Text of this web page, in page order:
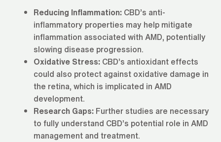
Reducing Inflammation: CBD’s anti-
inflammatory properties may help mitigate
inflammation associated with AMD, potentially
slowing disease progression.
Oxidative Stress: CBD’s antioxidant effects
could also protect against oxidative damage in
the retina, which is implicated in AMD
development.
Research Gaps: Further studies are necessary
to fully understand CBD’s potential role in AMD
management and treatment.